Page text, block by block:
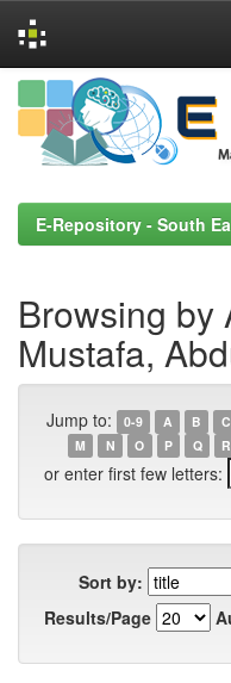
Skip
navigation
E-Repository - South
Browsing by
Mustafa,
Jump to: 0-9 A B C
M
N O P Q R
or enter first few letters:
Sort by:
Results/Page